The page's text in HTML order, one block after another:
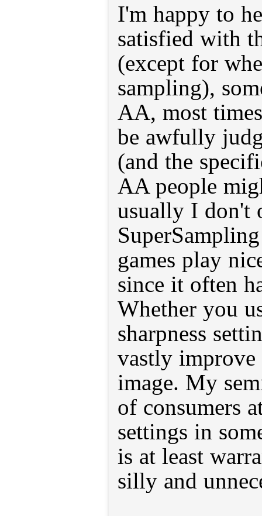
I'm happy to
satisfied with
(except for
sampling),
AA, most
be awfully
(and the
AA people
usually I don't
games play
since it often
Whether you
sharpness
vastly improve
image. My
of consumers
settings in
is at least
silly and